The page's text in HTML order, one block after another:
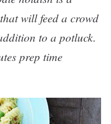
will feed a crowd
to a potluck.
prep time